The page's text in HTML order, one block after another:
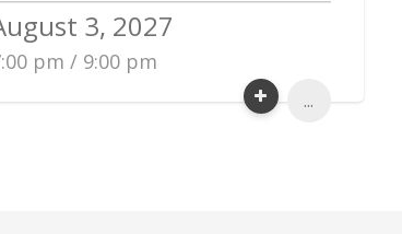
3, 2027
pm / 9:00 pm
...